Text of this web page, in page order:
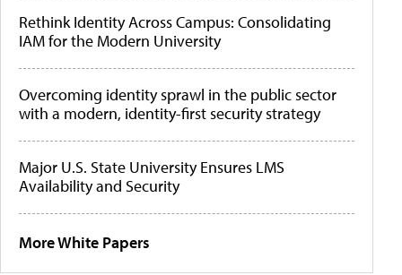
Rethink Identity Across Campus: Consolidating
IAM for the Modern University
Overcoming identity sprawl in the public sector
with a modern, identity-first security strategy
Major U.S. State University Ensures LMS
Availability and Security
More White Papers